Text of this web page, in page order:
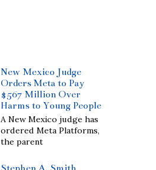
New Mexico Judge
Orders Meta to Pay
$567 Million Over
Harms to Young People
A New Mexico judge has
ordered Meta Platforms,
the parent